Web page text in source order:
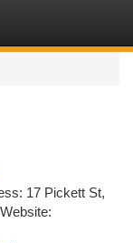
17 Pickett St,